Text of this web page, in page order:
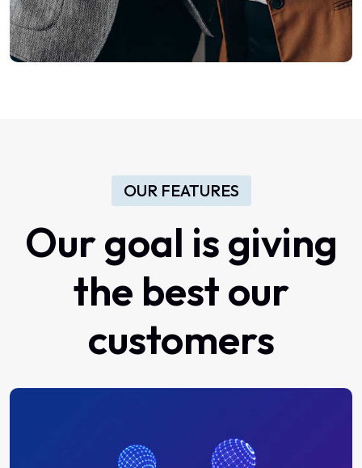
OUR FEATURES
Ourgoal isgiving
the bestour
customers